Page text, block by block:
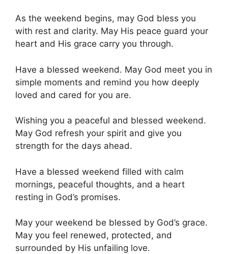
As the weekend begins, may God bless you
with rest and clarity. May His peace guard your
heart and His grace carry you through.
Have a blessed weekend. May God meet you in
simple moments and remind you how deeply
loved and cared for you are.
Wishing you a peaceful and blessed weekend.
May God refresh your spirit and give you
strength for the days ahead.
Have a blessed weekend filled with calm
mornings, peaceful thoughts, and a heart
resting in God’s promises.
May your weekend be blessed by God’s grace.
May you feel renewed, protected, and
surrounded by His unfailing love.